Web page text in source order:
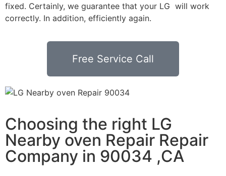
fixed. Certainly, we guarantee that your LG will work
correctly. In addition, efficiently again.
Free Service Call
Choosing the right LG
Nearby oven Repair Repair
Company in 90034 ,CA